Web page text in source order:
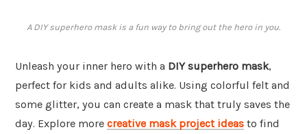
A DIY superhero mask is a fun way to bring out the hero in you.
Unleash your inner hero with a DIY superhero mask,
perfect for kids and adults alike. Using colorful felt and
some glitter, you can create a mask that truly saves the
day. Explore more creative mask project ideas to find